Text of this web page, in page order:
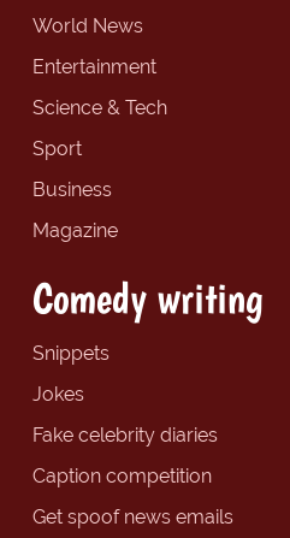
World News
Entertainment
Science & Tech
Sport
Business
Magazine
Comedy writing
Snippets
Jokes
Fake celebrity diaries
Caption competition
Get spoof news emails